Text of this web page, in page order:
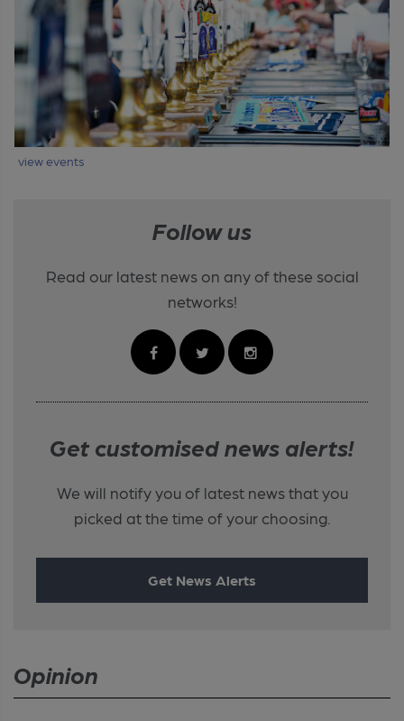
view events
Follow us
Read our latest news on any of these social
networks!
Get customised news alerts!
We will notify you of latest news that you
picked at the time of your choosing.
Get News Alerts
Opinion